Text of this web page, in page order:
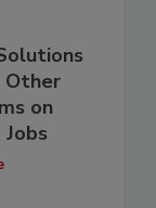
Other
on